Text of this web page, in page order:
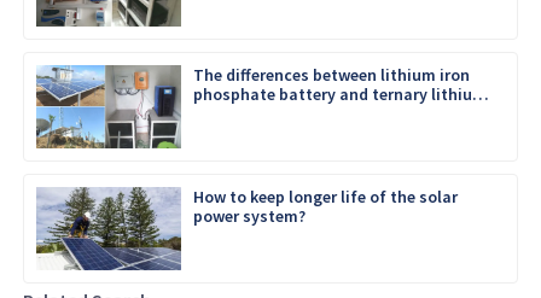
The differences between lithium iron
phosphate battery and ternary lithium
How to keep longer life of the solar
power system?